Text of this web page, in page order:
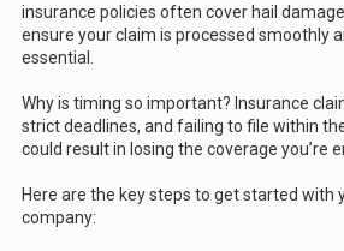
insurance policies often cover hail
ensure your claim is processed smoothly
essential.
Why is timing so important? Insurance
strict deadlines, and failing to file within
could result in losing the coverage you’re
Here are the key steps to get started with
company: